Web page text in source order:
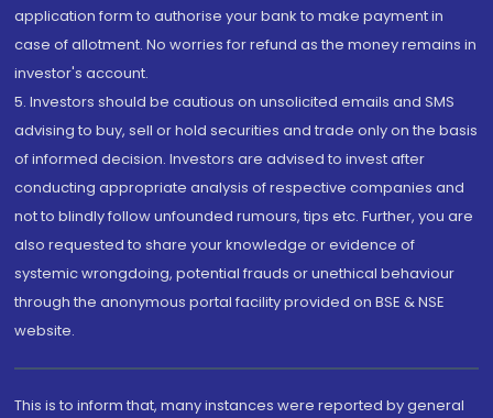
application form to authorise your bank to make payment in
case of allotment. No worries for refund as the money remains in
investor's account.
5. Investors should be cautious on unsolicited emails and SMS
advising to buy, sell or hold securities and trade only on the basis
of informed decision. Investors are advised to invest after
conducting appropriate analysis of respective companies and
not to blindly follow unfounded rumours, tips etc. Further, you are
also requested to share your knowledge or evidence of
systemic wrongdoing, potential frauds or unethical behaviour
through the anonymous portal facility provided on BSE & NSE
website.
This is to inform that, many instances were reported by general